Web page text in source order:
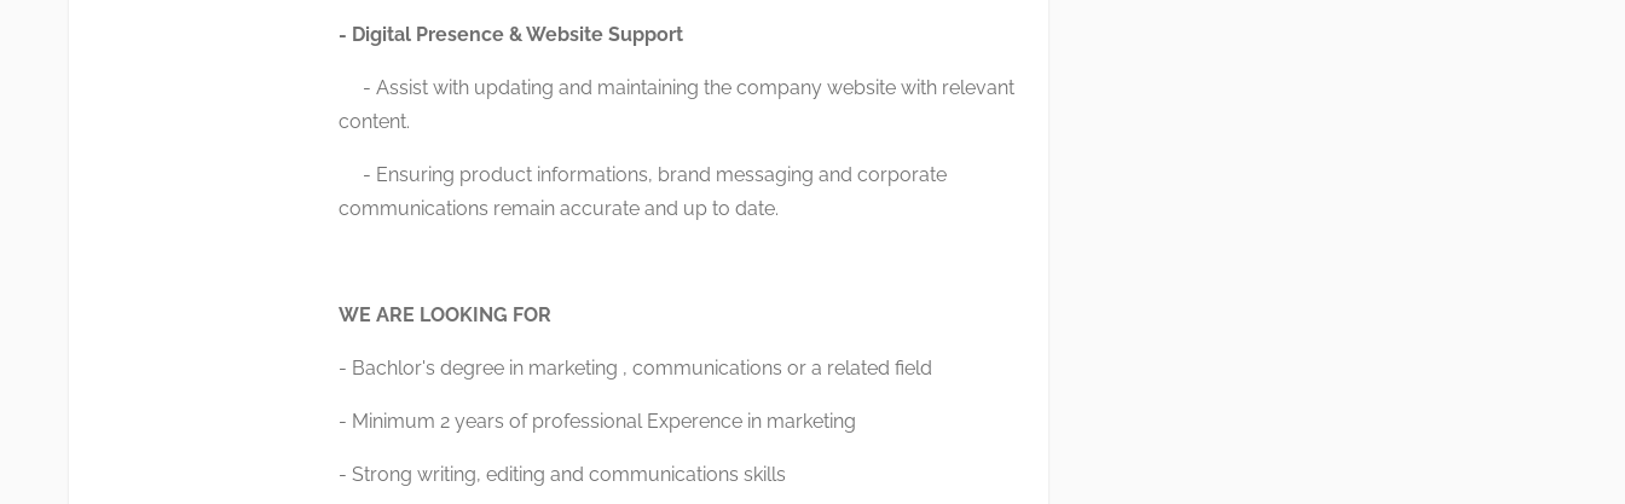
- Digital Presence & Website Support
- Assist with updating and maintaining the company website with relevant
content.
- Ensuring product informations, brand messaging and corporate
communications remain accurate and up to date.
WE ARE LOOKING FOR
- Bachlor's degree in marketing , communications or a related field
- Minimum 2 years of professional Experence in marketing
- Strong writing, editing and communications skills